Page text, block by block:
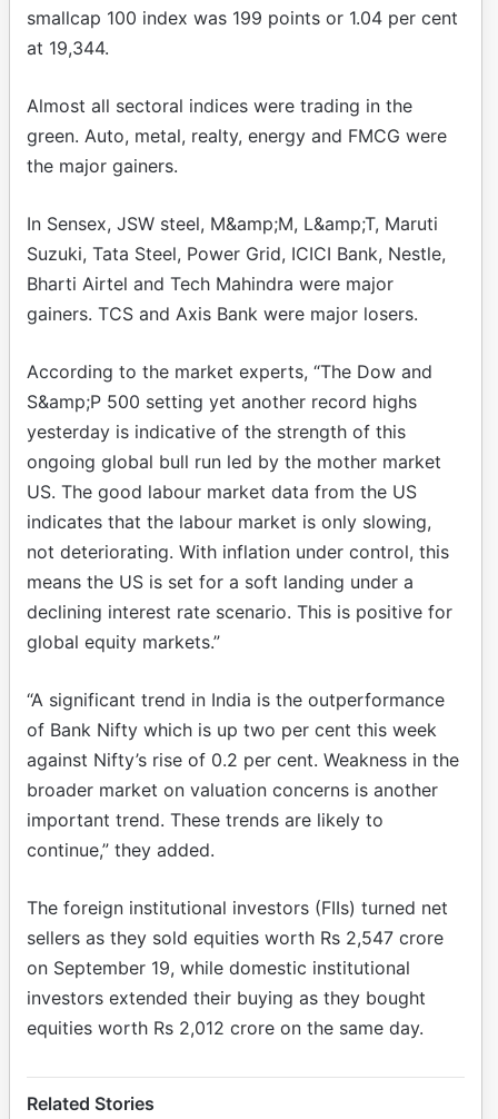
smallcap 100 index was 199 points or 1.04 per cent
at 19,344.
Almost all sectoral indices were trading in the
green. Auto, metal, realty, energy and FMCG were
the major gainers.
In Sensex, JSW steel, M&amp;M, L&amp;T, Maruti
Suzuki, Tata Steel, Power Grid, ICICI Bank, Nestle,
Bharti Airtel and Tech Mahindra were major
gainers. TCS and Axis Bank were major losers.
According to the market experts, “The Dow and
S&amp;P 500 setting yet another record highs
yesterday is indicative of the strength of this
ongoing global bull run led by the mother market
US. The good labour market data from the US
indicates that the labour market is only slowing,
not deteriorating. With inflation under control, this
means the US is set for a soft landing under a
declining interest rate scenario. This is positive for
global equity markets.”
“A significant trend in India is the outperformance
of Bank Nifty which is up two per cent this week
against Nifty’s rise of 0.2 per cent. Weakness in the
broader market on valuation concerns is another
important trend. These trends are likely to
continue,” they added.
The foreign institutional investors (FIIs) turned net
sellers as they sold equities worth Rs 2,547 crore
on September 19, while domestic institutional
investors extended their buying as they bought
equities worth Rs 2,012 crore on the same day.
Related Stories